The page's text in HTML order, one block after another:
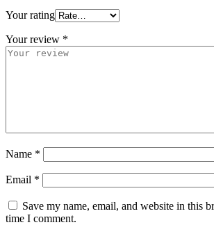
Your rating
Your review *
Name *
Email *
Save my name, email, and website in this
time I comment.